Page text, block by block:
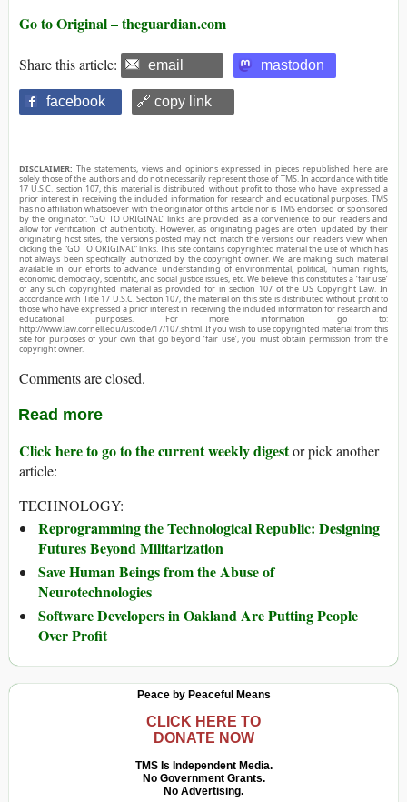
Go to Original – theguardian.com
Share this article: email mastodon
facebook 🔗 copy link
DISCLAIMER: The statements, views and opinions expressed in pieces republished here are
solely those of the authors and do not necessarily represent those of TMS. In accordance with title
17 U.S.C. section 107, this material is distributed without profit to those who have expressed a
prior interest in receiving the included information for research and educational purposes. TMS
has no affiliation whatsoever with the originator of this article nor is TMS endorsed or sponsored
by the originator. “GO TO ORIGINAL” links are provided as a convenience to our readers and
allow for verification of authenticity. However, as originating pages are often updated by their
originating host sites, the versions posted may not match the versions our readers view when
clicking the “GO TO ORIGINAL” links. This site contains copyrighted material the use of which has
not always been specifically authorized by the copyright owner. We are making such material
available in our efforts to advance understanding of environmental, political, human rights,
economic, democracy, scientific, and social justice issues, etc. We believe this constitutes a ‘fair use’
of any such copyrighted material as provided for in section 107 of the US Copyright Law. In
accordance with Title 17 U.S.C. Section 107, the material on this site is distributed without profit to
those who have expressed a prior interest in receiving the included information for research and
educational purposes. For more information go to:
http://www.law.cornell.edu/uscode/17/107.shtml. If you wish to use copyrighted material from this
site for purposes of your own that go beyond ‘fair use’, you must obtain permission from the
copyright owner.
Comments are closed.
Read more
Click here to go to the current weekly digestor pick another
article:
TECHNOLOGY:
Reprogramming the Technological Republic: Designing
Futures Beyond Militarization
Save Human Beings from the Abuse of
Neurotechnologies
Software Developers in Oakland Are Putting People
Over Profit
Peace by Peaceful Means
CLICK HERE TO
DONATE NOW
TMS Is Independent Media.
No Government Grants.
No Advertising.